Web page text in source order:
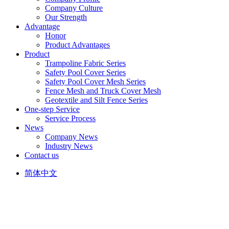
Company Culture
Our Strength
Advantage
Honor
Product Advantages
Product
Trampoline Fabric Series
Safety Pool Cover Series
Safety Pool Cover Mesh Series
Fence Mesh and Truck Cover Mesh
Geotextile and Silt Fence Series
One-step Service
Service Process
News
Company News
Industry News
Contact us
简体中文